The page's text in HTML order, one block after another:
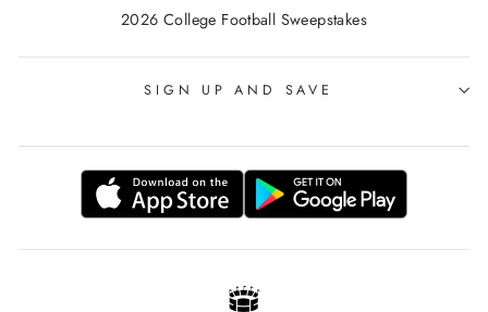
2026 College Football Sweepstakes
SIGN UP AND SAVE